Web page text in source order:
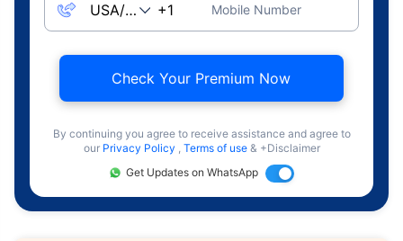
Mobile Number
Check Your Premium Now
By continuing you agree to receive assistance and agree to
our Privacy Policy , Terms of use & +Disclaimer
Get Updates on WhatsApp